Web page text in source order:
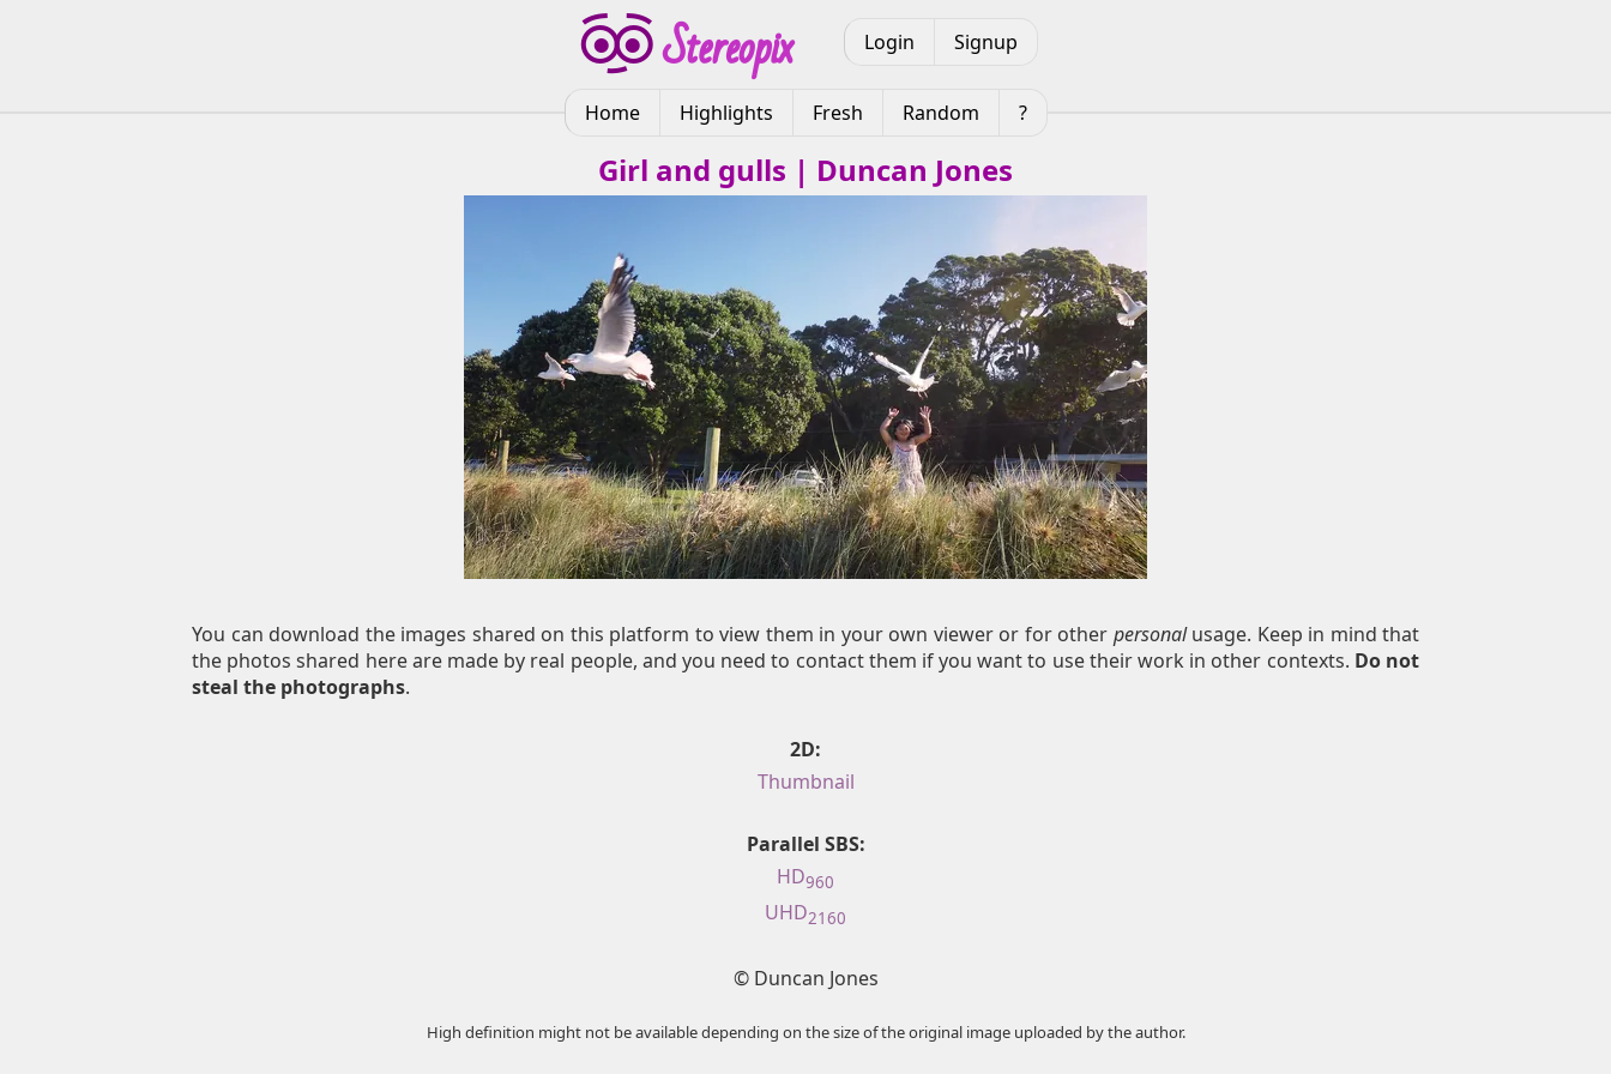
Login Signup
Home Highlights Fresh Random ?
Girl and gulls | Duncan Jones
You can download the images shared on this platform to view them in your own viewer or for other personalusage. Keep in mind that
the photos shared here are made by real people, and you need to contact them if you want to use their work in other contexts. Do not
steal the photographs.
2D:
Thumbnail
Parallel SBS:
HD960
UHD2160
© Duncan Jones
High definition might not be available depending on the size of the original image uploaded by the author.